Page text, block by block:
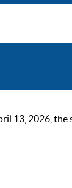
13, 2026, the